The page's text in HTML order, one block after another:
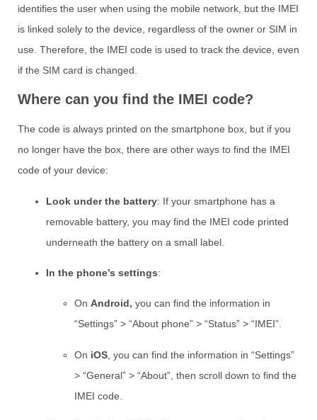
identifies the user when using the mobile network, but the IMEI
is linked solely to the device, regardless of the owner or SIM in
use. Therefore, the IMEI code is used to track the device, even
if the SIM card is changed.
Where can you find the IMEI code?
The code is always printed on the smartphone box, but if you
no longer have the box, there are other ways to find the IMEI
code of your device:
Look under the battery: If your smartphone has a
removable battery, you may find the IMEI code printed
underneath the battery on a small label.
In the phone’s settings:
On Android, you can find the information in
“Settings” > “About phone” > “Status” > “IMEI”.
On iOS , you can find the information in “Settings”
> “General” > “About”, then scroll down to find the
IMEI code.